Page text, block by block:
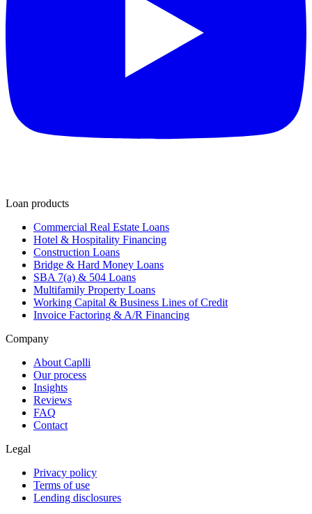
Loan products
Commercial Real Estate Loans
Hotel & Hospitality Financing
Construction Loans
Bridge & Hard Money Loans
SBA 7(a) & 504 Loans
Multifamily Property Loans
Working Capital & Business Lines of Credit
Invoice Factoring & A/R Financing
Company
About Caplli
Our process
Insights
Reviews
FAQ
Contact
Legal
Privacy policy
Terms of use
Lending disclosures